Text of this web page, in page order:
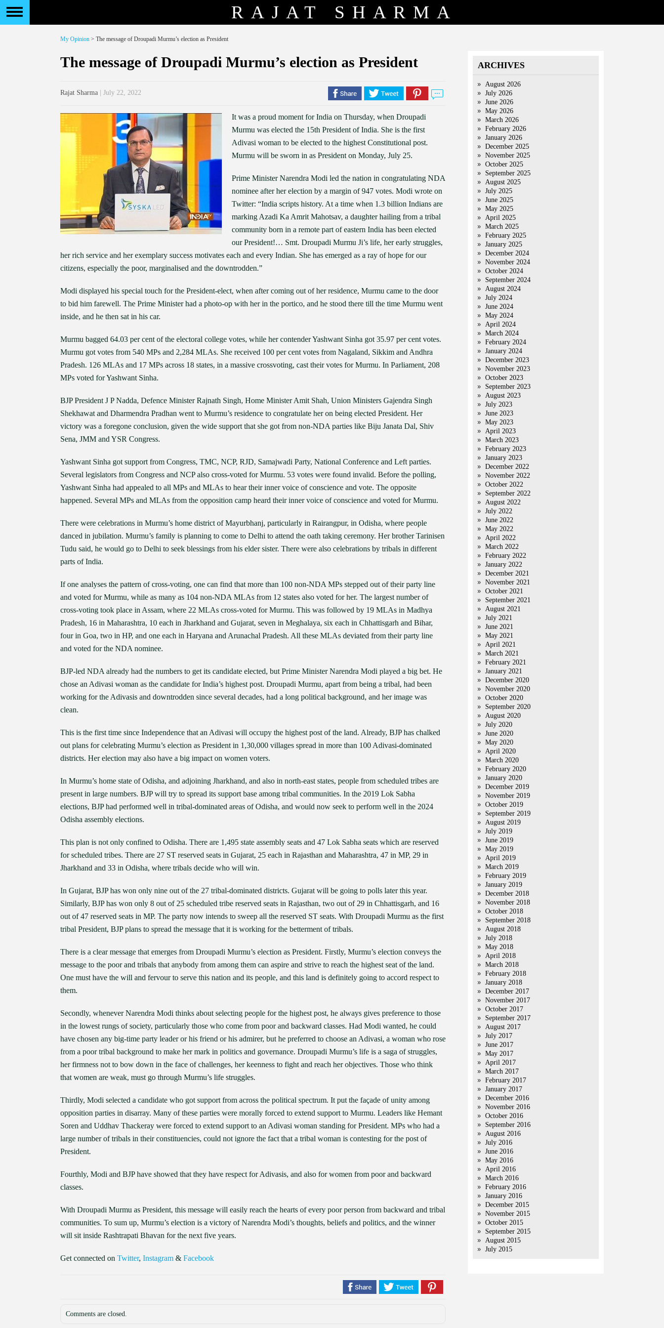
RAJAT SHARMA
My Opinion > The message of Droupadi Murmu’s election as President
The message of Droupadi Murmu’s election as President
Rajat Sharma | July 22, 2022
It was a proud moment for India on Thursday, when Droupadi
Murmu was elected the 15th President of India. She is the first
Adivasi woman to be elected to the highest Constitutional post.
Murmu will be sworn in as President on Monday, July 25.
Prime Minister Narendra Modi led the nation in congratulating NDA
nominee after her election by a margin of 947 votes. Modi wrote on
Twitter: “India scripts history. At a time when 1.3 billion Indians are
marking Azadi Ka Amrit Mahotsav, a daughter hailing from a tribal
community born in a remote part of eastern India has been elected
our President!… Smt. Droupadi Murmu Ji’s life, her early struggles,
her rich service and her exemplary success motivates each and every Indian. She has emerged as a ray of hope for our
citizens, especially the poor, marginalised and the downtrodden.”
Modi displayed his special touch for the President-elect, when after coming out of her residence, Murmu came to the door
to bid him farewell. The Prime Minister had a photo-op with her in the portico, and he stood there till the time Murmu went
inside, and he then sat in his car.
Murmu bagged 64.03 per cent of the electoral college votes, while her contender Yashwant Sinha got 35.97 per cent votes.
Murmu got votes from 540 MPs and 2,284 MLAs. She received 100 per cent votes from Nagaland, Sikkim and Andhra
Pradesh. 126 MLAs and 17 MPs across 18 states, in a massive crossvoting, cast their votes for Murmu. In Parliament, 208
MPs voted for Yashwant Sinha.
BJP President J P Nadda, Defence Minister Rajnath Singh, Home Minister Amit Shah, Union Ministers Gajendra Singh
Shekhawat and Dharmendra Pradhan went to Murmu’s residence to congratulate her on being elected President. Her
victory was a foregone conclusion, given the wide support that she got from non-NDA parties like Biju Janata Dal, Shiv
Sena, JMM and YSR Congress.
Yashwant Sinha got support from Congress, TMC, NCP, RJD, Samajwadi Party, National Conference and Left parties.
Several legislators from Congress and NCP also cross-voted for Murmu. 53 votes were found invalid. Before the polling,
Yashwant Sinha had appealed to all MPs and MLAs to hear their inner voice of conscience and vote. The opposite
happened. Several MPs and MLAs from the opposition camp heard their inner voice of conscience and voted for Murmu.
There were celebrations in Murmu’s home district of Mayurbhanj, particularly in Rairangpur, in Odisha, where people
danced in jubilation. Murmu’s family is planning to come to Delhi to attend the oath taking ceremony. Her brother Tarinisen
Tudu said, he would go to Delhi to seek blessings from his elder sister. There were also celebrations by tribals in different
parts of India.
If one analyses the pattern of cross-voting, one can find that more than 100 non-NDA MPs stepped out of their party line
and voted for Murmu, while as many as 104 non-NDA MLAs from 12 states also voted for her. The largest number of
cross-voting took place in Assam, where 22 MLAs cross-voted for Murmu. This was followed by 19 MLAs in Madhya
Pradesh, 16 in Maharashtra, 10 each in Jharkhand and Gujarat, seven in Meghalaya, six each in Chhattisgarh and Bihar,
four in Goa, two in HP, and one each in Haryana and Arunachal Pradesh. All these MLAs deviated from their party line
and voted for the NDA nominee.
BJP-led NDA already had the numbers to get its candidate elected, but Prime Minister Narendra Modi played a big bet. He
chose an Adivasi woman as the candidate for India’s highest post. Droupadi Murmu, apart from being a tribal, had been
working for the Adivasis and downtrodden since several decades, had a long political background, and her image was
clean.
This is the first time since Independence that an Adivasi will occupy the highest post of the land. Already, BJP has chalked
out plans for celebrating Murmu’s election as President in 1,30,000 villages spread in more than 100 Adivasi-dominated
districts. Her election may also have a big impact on women voters.
In Murmu’s home state of Odisha, and adjoining Jharkhand, and also in north-east states, people from scheduled tribes are
present in large numbers. BJP will try to spread its support base among tribal communities. In the 2019 Lok Sabha
elections, BJP had performed well in tribal-dominated areas of Odisha, and would now seek to perform well in the 2024
Odisha assembly elections.
This plan is not only confined to Odisha. There are 1,495 state assembly seats and 47 Lok Sabha seats which are reserved
for scheduled tribes. There are 27 ST reserved seats in Gujarat, 25 each in Rajasthan and Maharashtra, 47 in MP, 29 in
Jharkhand and 33 in Odisha, where tribals decide who will win.
In Gujarat, BJP has won only nine out of the 27 tribal-dominated districts. Gujarat will be going to polls later this year.
Similarly, BJP has won only 8 out of 25 scheduled tribe reserved seats in Rajasthan, two out of 29 in Chhattisgarh, and 16
out of 47 reserved seats in MP. The party now intends to sweep all the reserved ST seats. With Droupadi Murmu as the first
tribal President, BJP plans to spread the message that it is working for the betterment of tribals.
There is a clear message that emerges from Droupadi Murmu’s election as President. Firstly, Murmu’s election conveys the
message to the poor and tribals that anybody from among them can aspire and strive to reach the highest seat of the land.
One must have the will and fervour to serve this nation and its people, and this land is definitely going to accord respect to
them.
Secondly, whenever Narendra Modi thinks about selecting people for the highest post, he always gives preference to those
in the lowest rungs of society, particularly those who come from poor and backward classes. Had Modi wanted, he could
have chosen any big-time party leader or his friend or his admirer, but he preferred to choose an Adivasi, a woman who rose
from a poor tribal background to make her mark in politics and governance. Droupadi Murmu’s life is a saga of struggles,
her firmness not to bow down in the face of challenges, her keenness to fight and reach her objectives. Those who think
that women are weak, must go through Murmu’s life struggles.
Thirdly, Modi selected a candidate who got support from across the political spectrum. It put the façade of unity among
opposition parties in disarray. Many of these parties were morally forced to extend support to Murmu. Leaders like Hemant
Soren and Uddhav Thackeray were forced to extend support to an Adivasi woman standing for President. MPs who had a
large number of tribals in their constituencies, could not ignore the fact that a tribal woman is contesting for the post of
President.
Fourthly, Modi and BJP have showed that they have respect for Adivasis, and also for women from poor and backward
classes.
With Droupadi Murmu as President, this message will easily reach the hearts of every poor person from backward and tribal
communities. To sum up, Murmu’s election is a victory of Narendra Modi’s thoughts, beliefs and politics, and the winner
will sit inside Rashtrapati Bhavan for the next five years.
Get connected on Twitter, Instagram & Facebook
Comments are closed.
ARCHIVES
August 2026
July 2026
June 2026
May 2026
March 2026
February 2026
January 2026
December 2025
November 2025
October 2025
September 2025
August 2025
July 2025
June 2025
May 2025
April 2025
March 2025
February 2025
January 2025
December 2024
November 2024
October 2024
September 2024
August 2024
July 2024
June 2024
May 2024
April 2024
March 2024
February 2024
January 2024
December 2023
November 2023
October 2023
September 2023
August 2023
July 2023
June 2023
May 2023
April 2023
March 2023
February 2023
January 2023
December 2022
November 2022
October 2022
September 2022
August 2022
July 2022
June 2022
May 2022
April 2022
March 2022
February 2022
January 2022
December 2021
November 2021
October 2021
September 2021
August 2021
July 2021
June 2021
May 2021
April 2021
March 2021
February 2021
January 2021
December 2020
November 2020
October 2020
September 2020
August 2020
July 2020
June 2020
May 2020
April 2020
March 2020
February 2020
January 2020
December 2019
November 2019
October 2019
September 2019
August 2019
July 2019
June 2019
May 2019
April 2019
March 2019
February 2019
January 2019
December 2018
November 2018
October 2018
September 2018
August 2018
July 2018
May 2018
April 2018
March 2018
February 2018
January 2018
December 2017
November 2017
October 2017
September 2017
August 2017
July 2017
June 2017
May 2017
April 2017
March 2017
February 2017
January 2017
December 2016
November 2016
October 2016
September 2016
August 2016
July 2016
June 2016
May 2016
April 2016
March 2016
February 2016
January 2016
December 2015
November 2015
October 2015
September 2015
August 2015
July 2015